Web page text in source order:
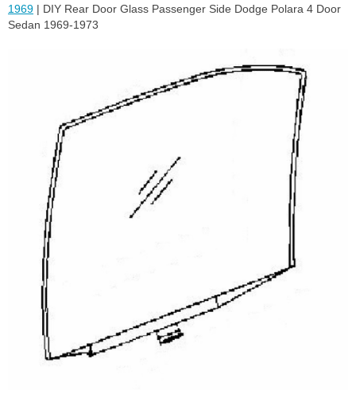
1969 | DIY Rear Door Glass Passenger Side Dodge Polara 4 Door
Sedan 1969-1973